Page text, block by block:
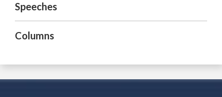
Speeches
Columns